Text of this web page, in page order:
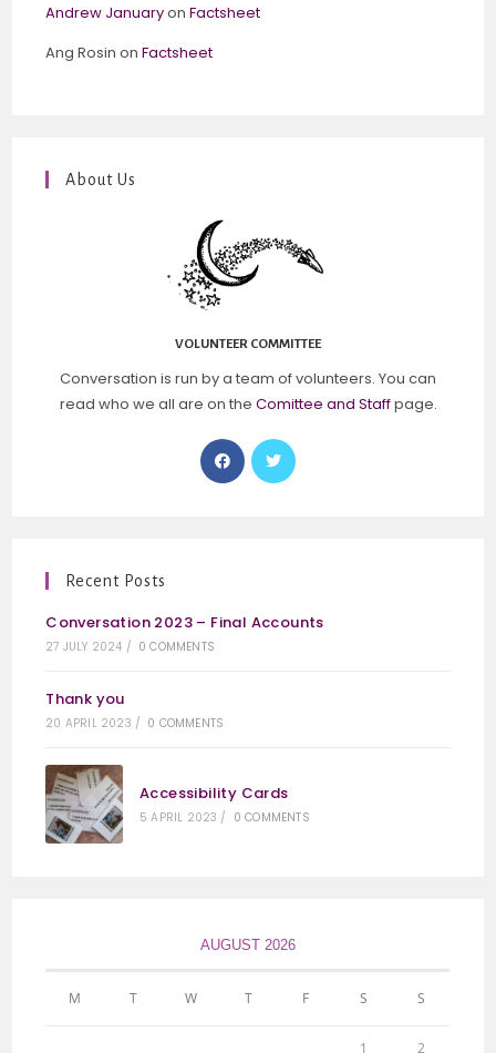
Andrew JanuaryonFactsheet
Ang Rosin onFactsheet
About Us
VOLUNTEER COMMITTEE
Conversation is run by a team of volunteers. You can
read who we all are on the Comittee and Staffpage.
Recent Posts
Conversation 2023 – Final Accounts
27 JULY 2024 / 0 COMMENTS
Thank you
20 APRIL 2023 / 0 COMMENTS
Accessibility Cards
5 APRIL 2023 / 0 COMMENTS
AUGUST 2026
M T W T F S S
1 2